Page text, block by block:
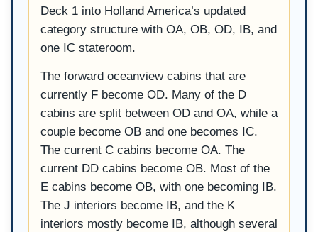
Deck 1 into Holland America’s updated
category structure with OA, OB, OD, IB, and
one IC stateroom.
The forward oceanview cabins that are
currently F become OD. Many of the D
cabins are split between OD and OA, while a
couple become OB and one becomes IC.
The current C cabins become OA. The
current DD cabins become OB. Most of the
E cabins become OB, with one becoming IB.
The J interiors become IB, and the K
interiors mostly become IB, although several